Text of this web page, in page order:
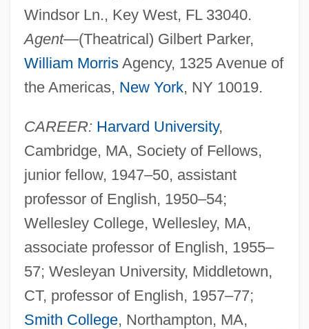
Windsor Ln., Key West, FL 33040.
Agent—(Theatrical) Gilbert Parker,
William MorrisAgency, 1325 Avenue of
the Americas, New York, NY 10019.
CAREER: Harvard University,
Cambridge, MA, Society of Fellows,
junior fellow, 1947–50, assistant
professor of English, 1950–54;
Wellesley College, Wellesley, MA,
associate professor of English, 1955–
57; Wesleyan University, Middletown,
CT, professor of English, 1957–77;
Smith College, Northampton, MA,